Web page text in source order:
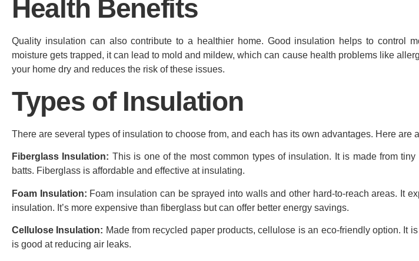
Health Benefits
Quality insulation can also contribute to a healthier home. Good insulation helps to control
moisture gets trapped, it can lead to mold and mildew, which can cause health problems like
your home dry and reduces the risk of these issues.
Types of Insulation
There are several types of insulation to choose from, and each has its own advantages. Here are
Fiberglass Insulation: This is one of the most common types of insulation. It is made from
batts. Fiberglass is affordable and effective at insulating.
Foam Insulation: Foam insulation can be sprayed into walls and other hard-to-reach areas. It
insulation. It’s more expensive than fiberglass but can offer better energy savings.
Cellulose Insulation: Made from recycled paper products, cellulose is an eco-friendly option. It
is good at reducing air leaks.